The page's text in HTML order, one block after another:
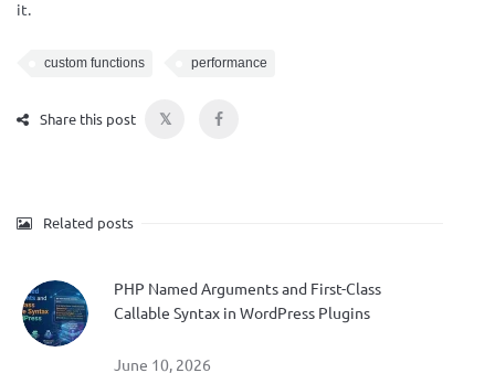
it.
custom functions performance
Share this post 𝕏
Related posts
PHP Named Arguments and First-Class
Callable Syntax in WordPress Plugins
June 10, 2026